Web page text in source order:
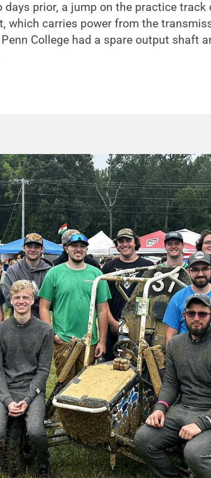
days prior, a jump on the practice track
which carries power from the
College had a spare output shaft